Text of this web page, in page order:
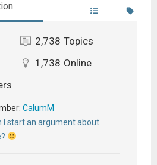
2,738 Topics
1,738 Online
CalumM
I start an argument about